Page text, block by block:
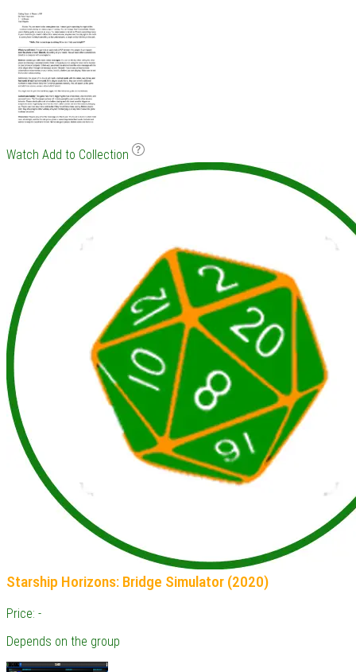
Watch Add to Collection
Starship Horizons: Bridge Simulator (2020)
Price: -
Depends on the group